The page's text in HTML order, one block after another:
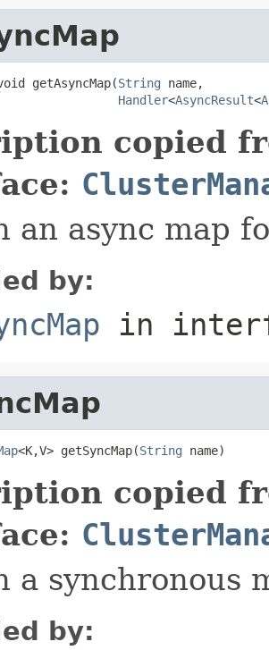
getAsyncMap(String name,
Handler<AsyncResult<
copied
an async map
by:
in
<K,V> getSyncMap(String name)
copied
a synchronous
by: